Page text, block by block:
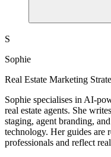
S
Sophie
Real Estate Marketing
Sophie specialises in AI-
real estate agents. She
staging, agent branding,
technology. Her guides are
professionals and reflect